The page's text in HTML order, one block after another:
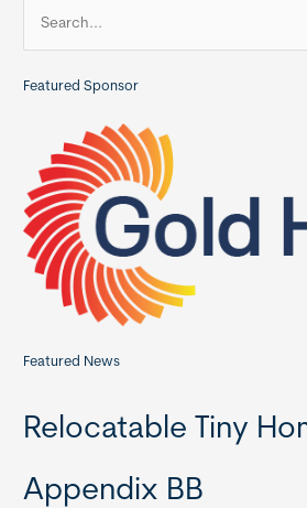
r
o
r
:
Featured Sponsor
Featured News
Relocatable Tiny
Appendix BB